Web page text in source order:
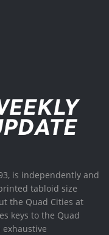
is independently and
tabloid size
the Quad Cities at
keys to the Quad